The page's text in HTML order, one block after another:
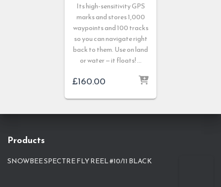
Its high-sensitivity GPS
marks and stores 1,000
waypoints and 100 tracks
so you can navigate right
back to them. Use on land
or water — it floats! …
£160.00
Products
SNOWBEE SPECTRE FLY REEL #10/11 BLACK